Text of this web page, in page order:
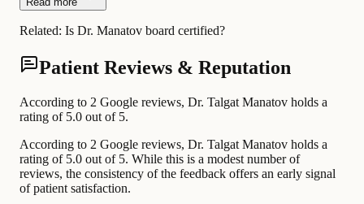
Related: Is Dr. Manatov board certified?
Patient Reviews & Reputation
According to 2 Google reviews, Dr. Talgat Manatov holds a
rating of 5.0 out of 5.
According to 2 Google reviews, Dr. Talgat Manatov holds a
rating of 5.0 out of 5. While this is a modest number of
reviews, the consistency of the feedback offers an early signal
of patient satisfaction.